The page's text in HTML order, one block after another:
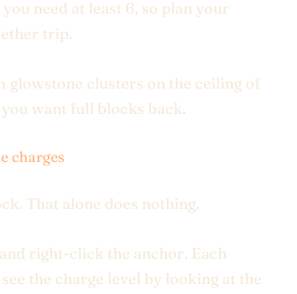
need at least 6, so plan your
trip.
clusters on the ceiling of
want full blocks back.
charges
That alone does nothing.
right-click the anchor. Each
the charge level by looking at the